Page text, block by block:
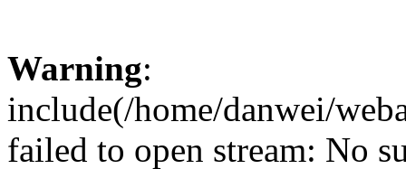
Warning:
include(/home/danwei/
failed to open stream: No